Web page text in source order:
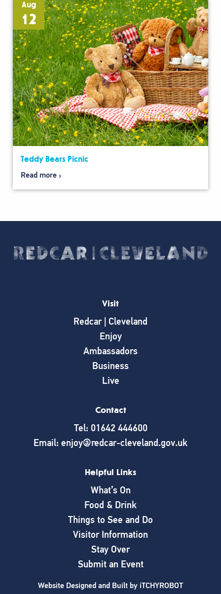
Aug
12
Teddy Bears Picnic
Read more
Visit
Redcar | Cleveland
Enjoy
Ambassadors
Business
Live
Contact
Tel: 01642 444600
Email: enjoy@redcar-cleveland.gov.uk
Helpful Links
What’s On
Food & Drink
Things to See and Do
Visitor Information
Stay Over
Submit an Event
Website Designed and Built by iTCHYROBOT